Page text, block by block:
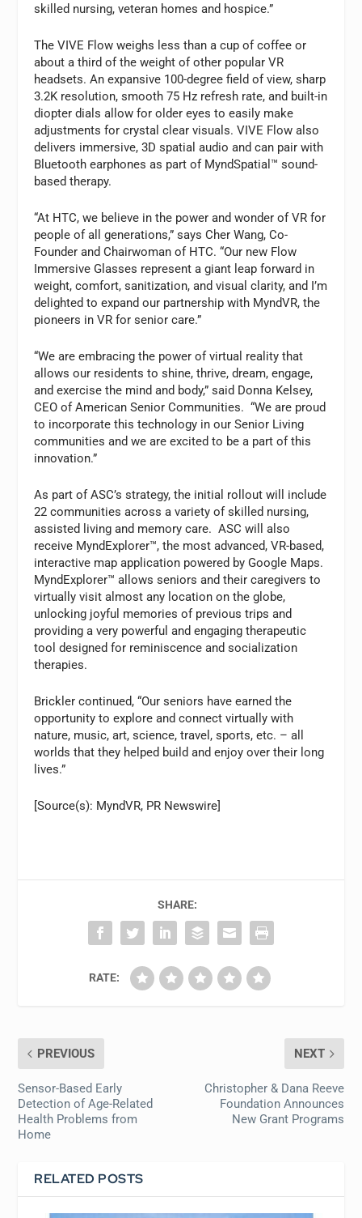
skilled nursing, veteran homes and hospice.”
The VIVE Flow weighs less than a cup of coffee or
about a third of the weight of other popular VR
headsets. An expansive 100-degree field of view, sharp
3.2K resolution, smooth 75 Hz refresh rate, and built-in
diopter dials allow for older eyes to easily make
adjustments for crystal clear visuals. VIVE Flow also
delivers immersive, 3D spatial audio and can pair with
Bluetooth earphones as part of MyndSpatial™ sound-
based therapy.
“At HTC, we believe in the power and wonder of VR for
people of all generations,” says Cher Wang, Co-
Founder and Chairwoman of HTC. “Our new Flow
Immersive Glasses represent a giant leap forward in
weight, comfort, sanitization, and visual clarity, and I’m
delighted to expand our partnership with MyndVR, the
pioneers in VR for senior care.”
“We are embracing the power of virtual reality that
allows our residents to shine, thrive, dream, engage,
and exercise the mind and body,” said Donna Kelsey,
CEO of American Senior Communities. “We are proud
to incorporate this technology in our Senior Living
communities and we are excited to be a part of this
innovation.”
As part of ASC’s strategy, the initial rollout will include
22 communities across a variety of skilled nursing,
assisted living and memory care. ASC will also
receive MyndExplorer™, the most advanced, VR-based,
interactive map application powered by Google Maps.
MyndExplorer™ allows seniors and their caregivers to
virtually visit almost any location on the globe,
unlocking joyful memories of previous trips and
providing a very powerful and engaging therapeutic
tool designed for reminiscence and socialization
therapies.
Brickler continued, “Our seniors have earned the
opportunity to explore and connect virtually with
nature, music, art, science, travel, sports, etc. – all
worlds that they helped build and enjoy over their long
lives.”
[Source(s): MyndVR, PR Newswire]
SHARE:
RATE:
PREVIOUS
Sensor-Based Early
Detection of Age-Related
Health Problems from
Home
NEXT
Christopher & Dana Reeve
Foundation Announces
New Grant Programs
RELATED POSTS